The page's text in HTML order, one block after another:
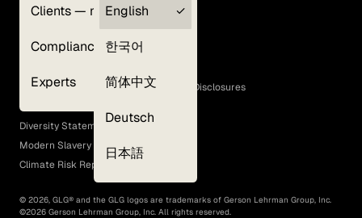
Clients — myGLG
Compliance
Experts
English
한국어
简体中文
Deutsch
日本語
Terms of Use
GLG Corporate Policies and Statutory Disclosures
EEO Policy
Diversity Statement
Modern Slavery Act
Climate Risk Report (SB 261)
© 2026, GLG® and the GLG logos are trademarks of Gerson Lehrman Group, Inc.
©2026 Gerson Lehrman Group, Inc. All rights reserved.